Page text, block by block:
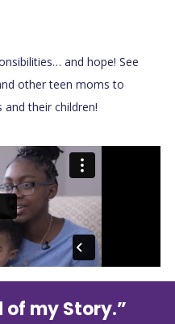
and hope! See
other teen moms to
their children!
of my Story.”